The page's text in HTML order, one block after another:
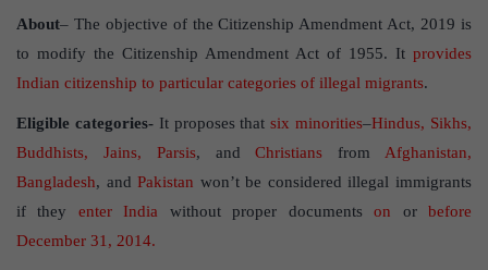
About– The objective of the Citizenship Amendment Act, 2019 is
to modify the Citizenship Amendment Act of 1955. It provides
Indian citizenship to particular categories of illegal migrants.
Eligible categories- It proposes thatsix minorities–Hindus, Sikhs,
Buddhists, Jains, Parsis, andChristians from Afghanistan,
Bangladesh, andPakistan won’t be considered illegal immigrants
if they enter India without proper documentson orbefore
December 31, 2014.